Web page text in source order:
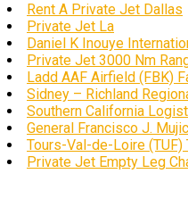
Rent A Private Jet Dallas
Private Jet La
Daniel K Inouye
Private Jet 3000 Nm
Ladd AAF Airfield (FBK)
Sidney – Richland
Southern California
General Francisco J.
Tours-Val-de-Loire
Private Jet Empty Leg